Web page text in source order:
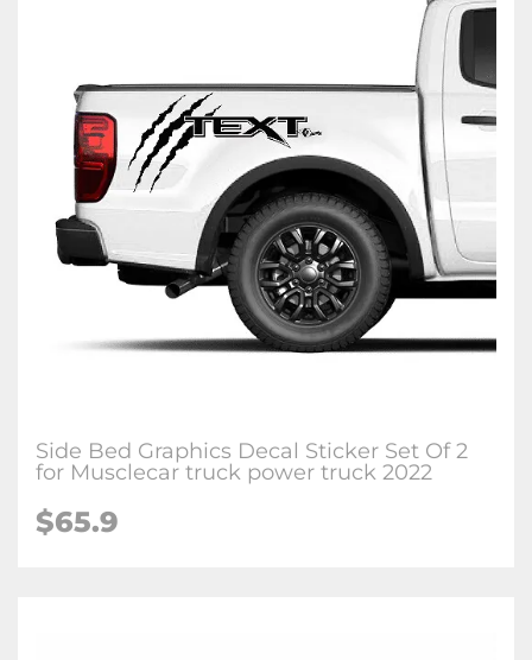
Side Bed Graphics Decal Sticker Set Of 2
for Musclecar truck power truck 2022
$65.9